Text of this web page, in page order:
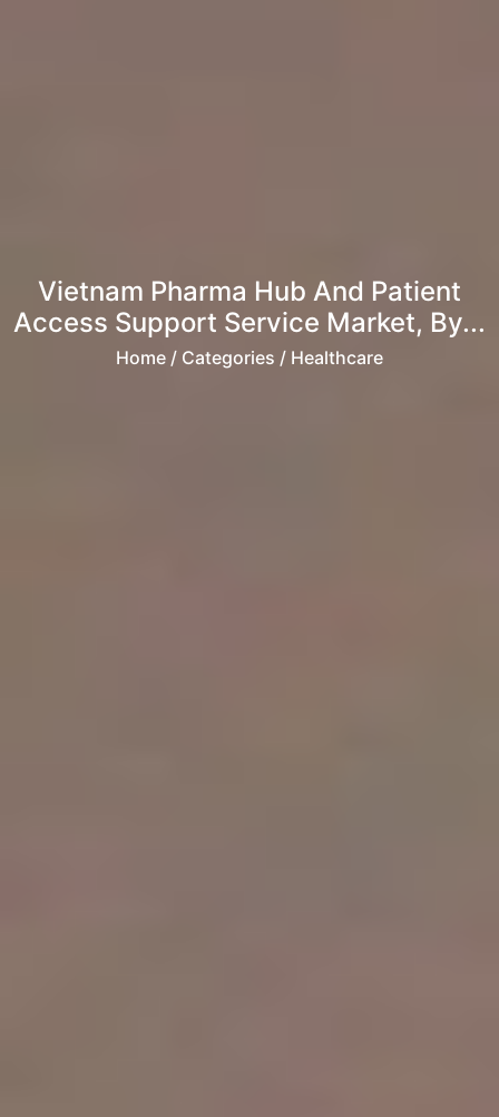
Vietnam Pharma Hub And Patient
Access Support Service Market, By...
Home / Categories / Healthcare